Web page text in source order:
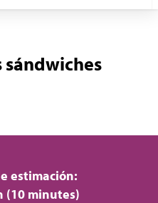
sándwiches
estimación:
(10 minutes)